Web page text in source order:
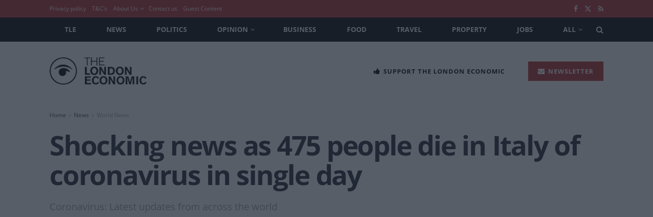
Privacy policy T&C’s About Us Contact us Guest Content
TLE NEWS POLITICS OPINION BUSINESS FOOD TRAVEL PROPERTY JOBS ALL
SUPPORT THE LONDON ECONOMIC NEWSLETTER
Home News World News
Shocking news as 475 people die in Italy of
coronavirus in single day
Coronavirus: Latest updates from across the world